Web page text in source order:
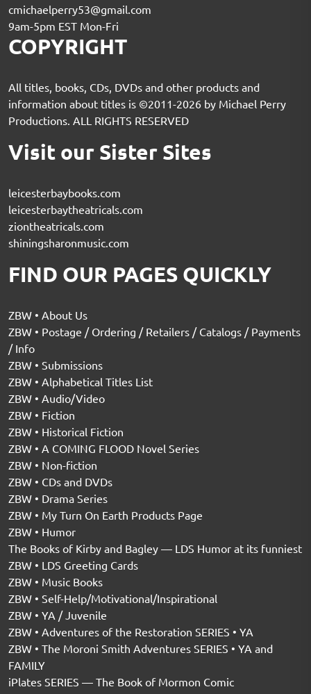
cmichaelperry53@gmail.com
9am-5pm EST Mon-Fri
COPYRIGHT
All titles, books, CDs, DVDs and other products and
information about titles is ©2011-2026 by Michael Perry
Productions. ALL RIGHTS RESERVED
Visit our Sister Sites
leicesterbaybooks.com
leicesterbaytheatricals.com
ziontheatricals.com
shiningsharonmusic.com
FIND OUR PAGES QUICKLY
ZBW • About Us
ZBW • Postage / Ordering / Retailers / Catalogs / Payments
/ Info
ZBW • Submissions
ZBW • Alphabetical Titles List
ZBW • Audio/Video
ZBW • Fiction
ZBW • Historical Fiction
ZBW • A COMING FLOOD Novel Series
ZBW • Non-fiction
ZBW • CDs and DVDs
ZBW • Drama Series
ZBW • My Turn On Earth Products Page
ZBW • Humor
The Books of Kirby and Bagley — LDS Humor at its funniest
ZBW • LDS Greeting Cards
ZBW • Music Books
ZBW • Self-Help/Motivational/Inspirational
ZBW • YA / Juvenile
ZBW • Adventures of the Restoration SERIES • YA
ZBW • The Moroni Smith Adventures SERIES • YA and
FAMILY
iPlates SERIES — The Book of Mormon Comic